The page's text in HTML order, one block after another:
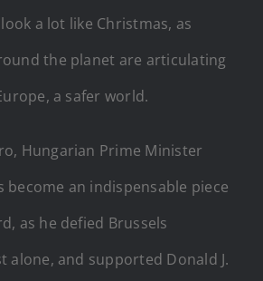
a lot like Christmas, as
the planet are articulating
a safer world.
Hungarian Prime Minister
become an indispensable piece
as he defied Brussels
alone, and supported Donald J.